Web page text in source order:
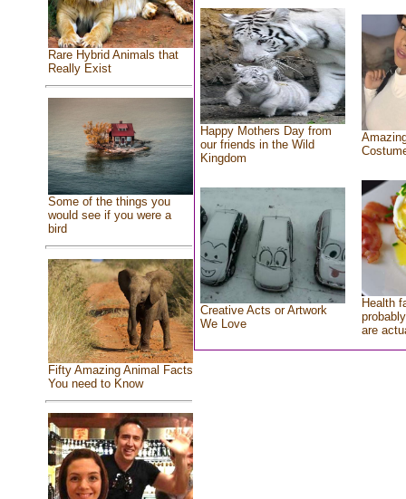
Rare Hybrid Animals that
Really Exist
Some of the things you
would see if you were a
bird
Fifty Amazing Animal Facts
You need to Know
Happy Mothers Day from
our friends in the Wild
Kingdom
Creative Acts or Artwork
We Love
Health
are